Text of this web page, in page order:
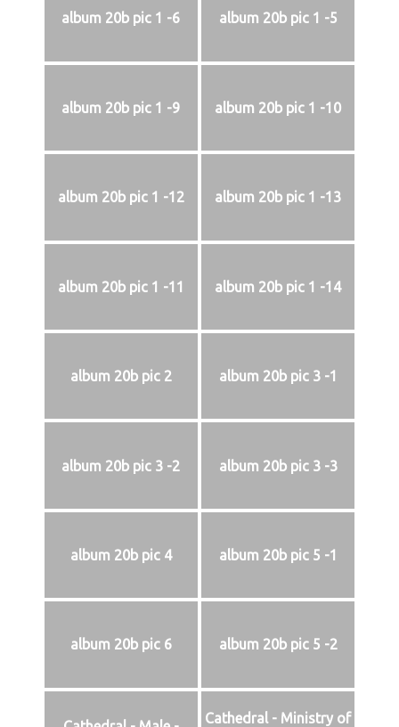
album 20b pic 1 -6 album 20b pic 1 -5
album 20b pic 1 -9 album 20b pic 1 -10
album 20b pic 1 -12 album 20b pic 1 -13
album 20b pic 1 -11 album 20b pic 1 -14
album 20b pic 2 album 20b pic 3 -1
album 20b pic 3 -2 album 20b pic 3 -3
album 20b pic 4 album 20b pic 5 -1
album 20b pic 6 album 20b pic 5 -2
Cathedral - Ministry of